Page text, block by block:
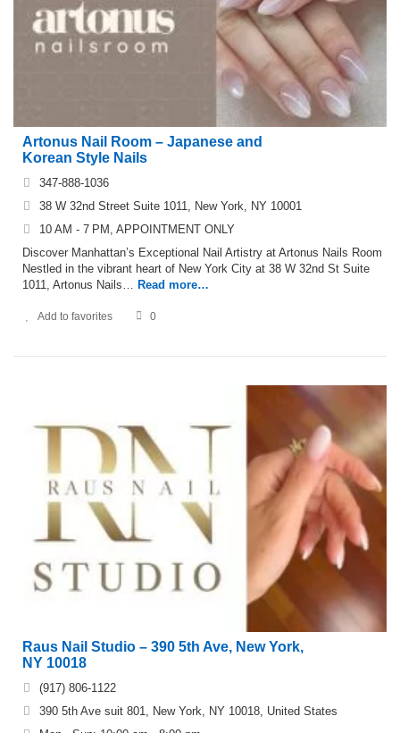
Artonus Nail Room – Japanese and
Korean Style Nails
347-888-1036
38 W 32nd Street Suite 1011, New York, NY 10001
10 AM - 7 PM, APPOINTMENT ONLY
Discover Manhattan’s Exceptional Nail Artistry at Artonus Nails Room
Nestled in the vibrant heart of New York City at 38 W 32nd St Suite
1011, Artonus Nails…
Read more…
Add to favorites 0
Raus Nail Studio – 390 5th Ave, New York,
NY 10018
(917) 806-1122
390 5th Ave suit 801, New York, NY 10018, United States